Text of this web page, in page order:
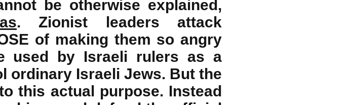
be otherwise explained,
. Zionist leaders attack
of making them so angry
used by Israeli rulers as a
ordinary Israeli Jews. But the
this actual purpose. Instead